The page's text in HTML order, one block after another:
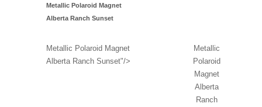
Metallic Polaroid Magnet
Alberta Ranch Sunset
Metallic Polaroid Magnet
Alberta Ranch Sunset"/>
Metallic
Polaroid
Magnet
Alberta
Ranch